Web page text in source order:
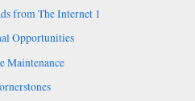
from The Internet 1
Opportunities
Maintenance